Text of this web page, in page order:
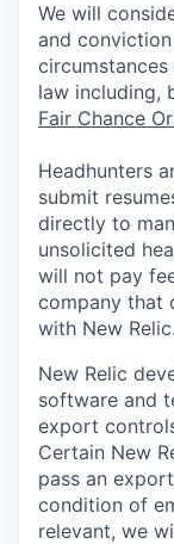
We will
and
law including,
Fair Chance
Headhunters
submit
directly to
unsolicited
will not pay
company that
with New Relic.
New Relic
software and
export
Certain New
pass an
condition of
relevant, we